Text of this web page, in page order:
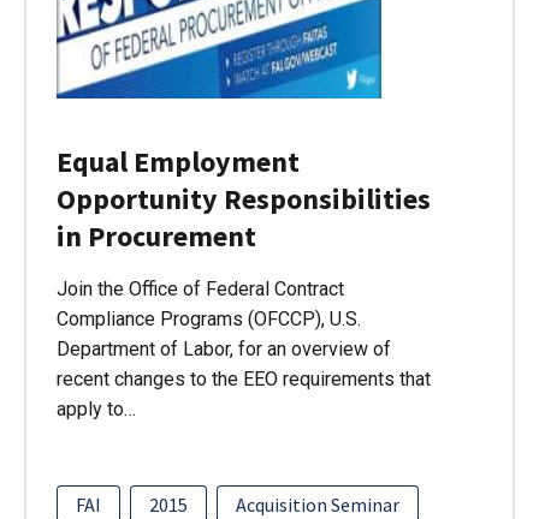
Equal Employment
Opportunity Responsibilities
in Procurement
Join the Office of Federal Contract
Compliance Programs (OFCCP), U.S.
Department of Labor, for an overview of
recent changes to the EEO requirements that
apply to…
FAI 2015
Acquisition Seminar